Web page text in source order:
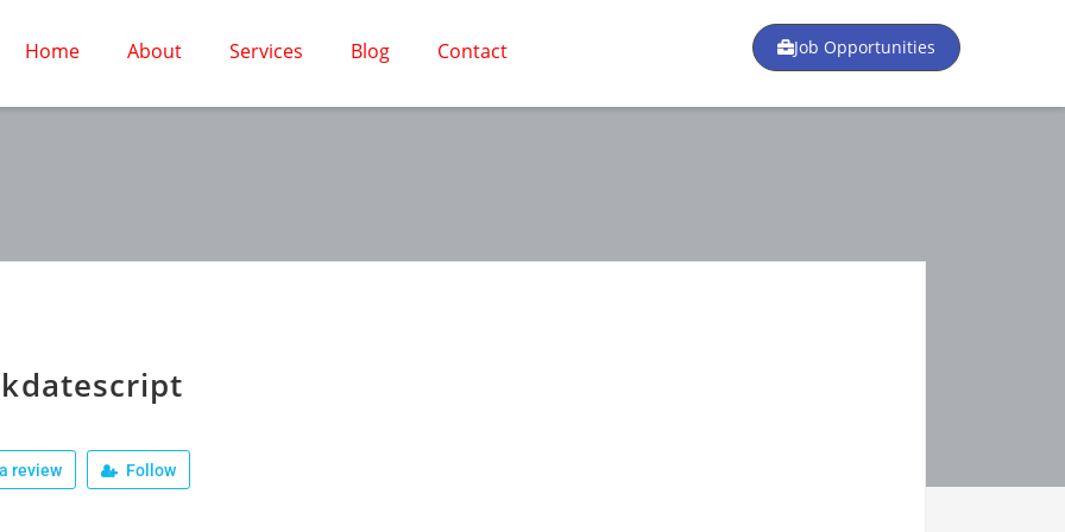
Home About Services Blog Contact Job Opportunities
review Follow